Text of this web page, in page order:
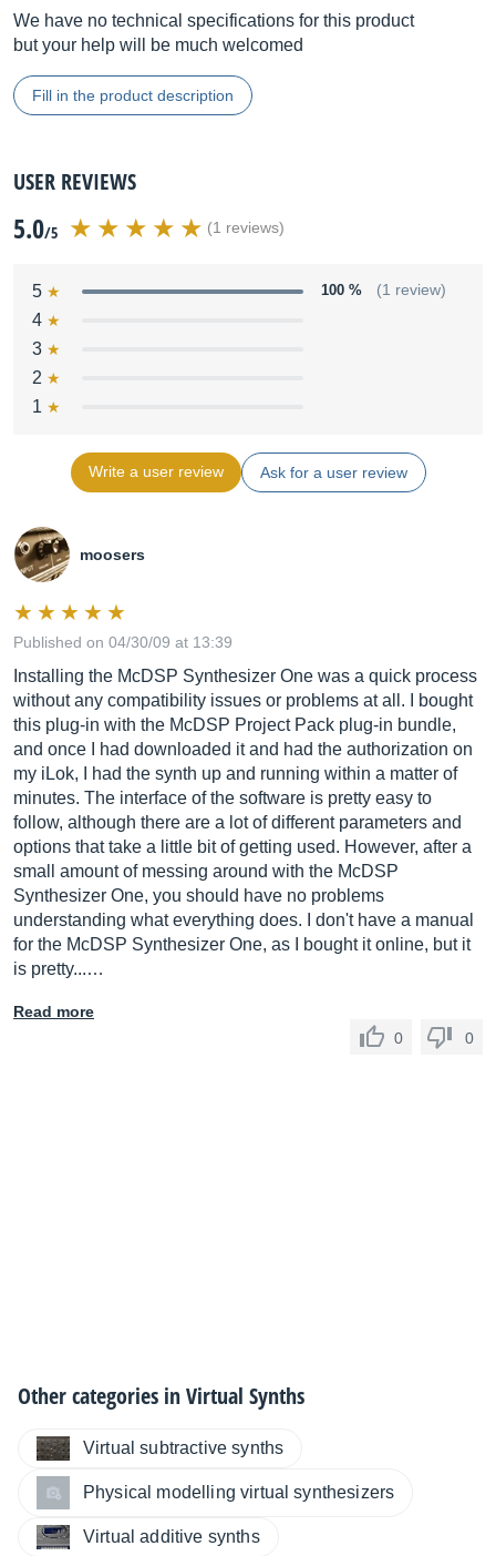
We have no technical specifications for this product
but your help will be much welcomed
Fill in the product description
USER REVIEWS
5.0/5 (1 reviews)
5 100 % (1 review)
4
3
2
1
Write a user review Ask for a user review
moosers
Published on 04/30/09 at 13:39
Installing the McDSP Synthesizer One was a quick process
without any compatibility issues or problems at all. I bought
this plug-in with the McDSP Project Pack plug-in bundle,
and once I had downloaded it and had the authorization on
my iLok, I had the synth up and running within a matter of
minutes. The interface of the software is pretty easy to
follow, although there are a lot of different parameters and
options that take a little bit of getting used. However, after a
small amount of messing around with the McDSP
Synthesizer One, you should have no problems
understanding what everything does. I don't have a manual
for the McDSP Synthesizer One, as I bought it online, but it
is pretty...…
Read more
0
0
Other categories inVirtual Synths
Virtual subtractive synths
Physical modelling virtual synthesizers
Virtual additive synths